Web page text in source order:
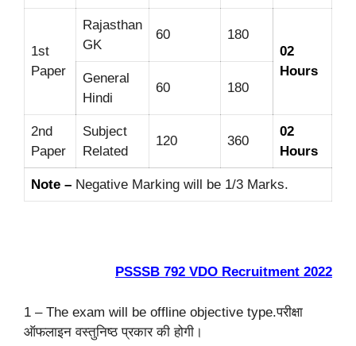
1st
Paper
Rajasthan
GK
60
180
02
Hours
General
Hindi
60 180
2nd
Paper
Subject
Related
120 360
02
Hours
Note – Negative Marking will be 1/3 Marks.
PSSSB 792 VDO Recruitment 2022
1 – The exam will be offline objective type.परीक्षा
ऑफलाइन वस्तुनिष्ठ प्रकार की होगी।